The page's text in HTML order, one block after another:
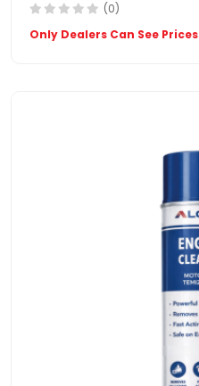
(0)
Only Dealers Can See Prices